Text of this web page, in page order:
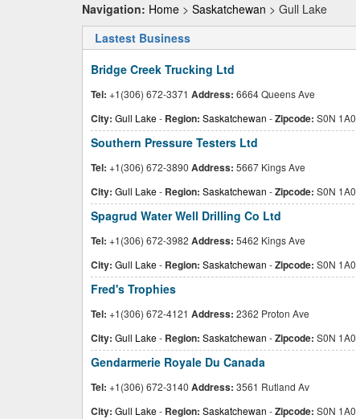
Navigation: Home > Saskatchewan > Gull Lake
Lastest Business
Bridge Creek Trucking Ltd
Tel: +1(306) 672-3371 Address: 6664 Queens Ave
City: Gull Lake- Region: Saskatchewan -Zipcode: S0N 1A0
Southern Pressure Testers Ltd
Tel: +1(306) 672-3890 Address: 5667 Kings Ave
City: Gull Lake- Region: Saskatchewan -Zipcode: S0N 1A0
Spagrud Water Well Drilling Co Ltd
Tel: +1(306) 672-3982 Address: 5462 Kings Ave
City: Gull Lake- Region: Saskatchewan -Zipcode: S0N 1A0
Fred's Trophies
Tel: +1(306) 672-4121 Address: 2362 Proton Ave
City: Gull Lake- Region: Saskatchewan -Zipcode: S0N 1A0
Gendarmerie Royale Du Canada
Tel: +1(306) 672-3140 Address: 3561 Rutland Av
City: Gull Lake- Region: Saskatchewan -Zipcode: S0N 1A0